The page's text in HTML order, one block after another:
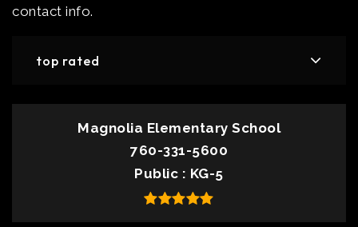
contact info.
top rated
Magnolia Elementary School
760-331-5600
Public
KG-5